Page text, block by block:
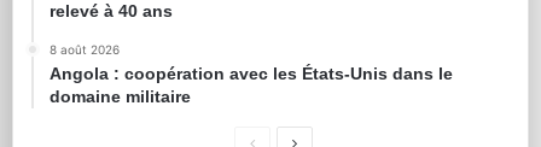
relevé à 40 ans
8 août 2026
Angola : coopération avec les États-Unis dans le
domaine militaire